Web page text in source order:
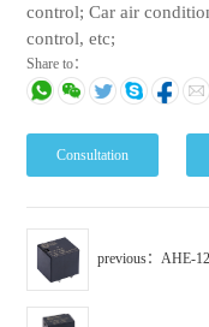
control; Car air
control, etc;
Share to：
Consultation
previous：AHE-